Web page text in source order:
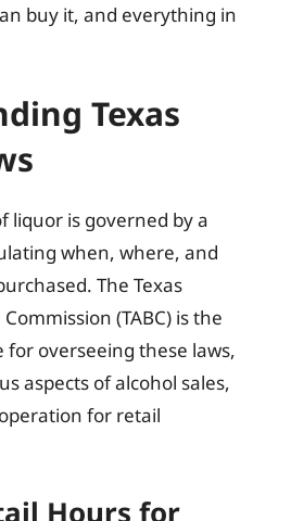
buy it, and everything in
Texas
liquor is governed by a
when, where, and
The Texas
(TABC) is the
for overseeing these laws,
aspects of alcohol sales,
for retail
Hours for